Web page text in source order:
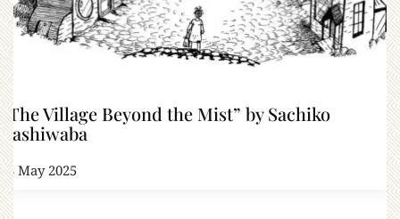
“The Village Beyond the Mist” by Sachiko
Kashiwaba
23 May 2025